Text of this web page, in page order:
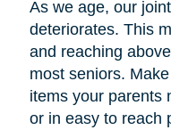
As we age, our
deteriorates. This
and reaching
most seniors.
items your parents
or in easy to reach